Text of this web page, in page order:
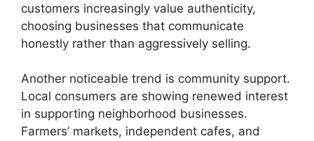
customers increasingly value authenticity,
choosing businesses that communicate
honestly rather than aggressively selling.
Another noticeable trend is community support.
Local consumers are showing renewed interest
in supporting neighborhood businesses.
Farmers’ markets, independent cafes, and